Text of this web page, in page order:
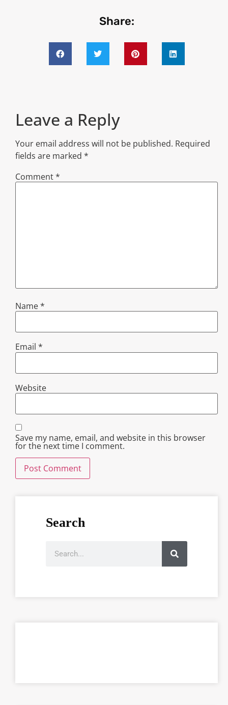
Share:
Leave a Reply
Your email address will not be published. Required
fields are marked *
Comment*
Name*
Email *
Website
Save my name, email, and website in this browser
for the next time I comment.
Search